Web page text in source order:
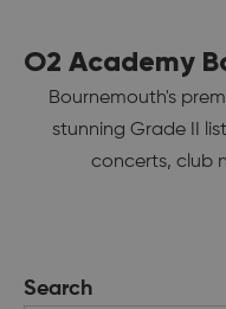
O2 Academy
Bournemouth's
stunning Grade II
concerts, club
Search